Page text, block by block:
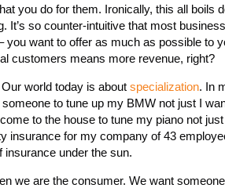
you do for them. Ironically, this all boils
It’s so counter-intuitive that most
you want to offer as much as possible to
customers means more revenue, right?
world today is about specialization. In
someone to tune up my BMW not just I
to the house to tune my piano not
insurance for my company of 43
insurance under the sun.
we are the consumer. We want